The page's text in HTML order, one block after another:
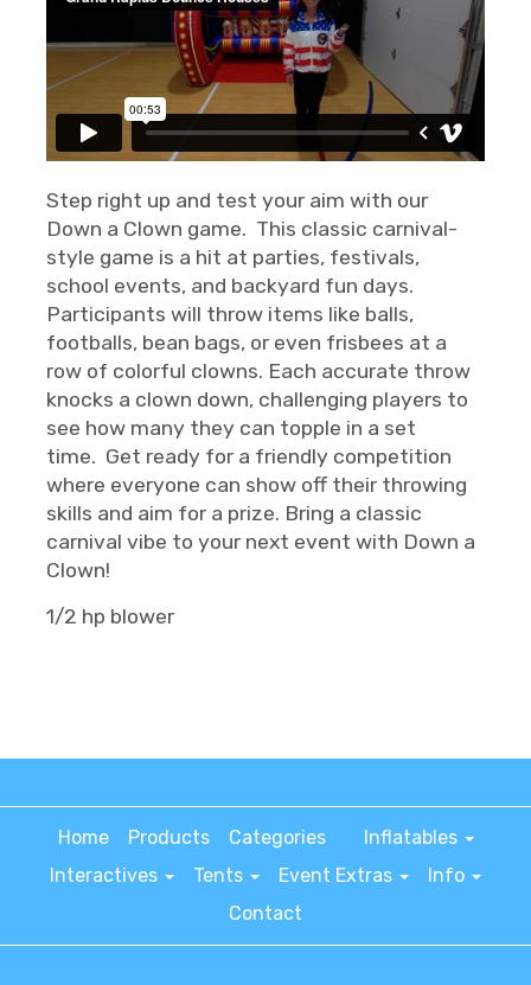
Step right up and test your aim with our
Down a Clown game. This classic carnival-
style game is a hit at parties, festivals,
school events, and backyard fun days.
Participants will throw items like balls,
footballs, bean bags, or even frisbees at a
row of colorful clowns. Each accurate throw
knocks a clown down, challenging players to
see how many they can topple in a set
time. Get ready for a friendly competition
where everyone can show off their throwing
skills and aim for a prize. Bring a classic
carnival vibe to your next event with Down a
Clown!
1/2 hp blower
Home Products Categories
Inflatables
Interactives
Tents Event Extras
Info
Contact